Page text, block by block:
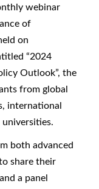
webinar
of
on
“2024
Outlook”, the
from global
international
universities.
both advanced
share their
a panel